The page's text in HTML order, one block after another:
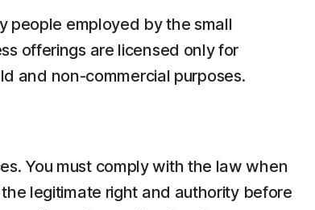
people employed by the small
offerings are licensed only for
and non-commercial purposes.
You must comply with the law when
legitimate right and authority before